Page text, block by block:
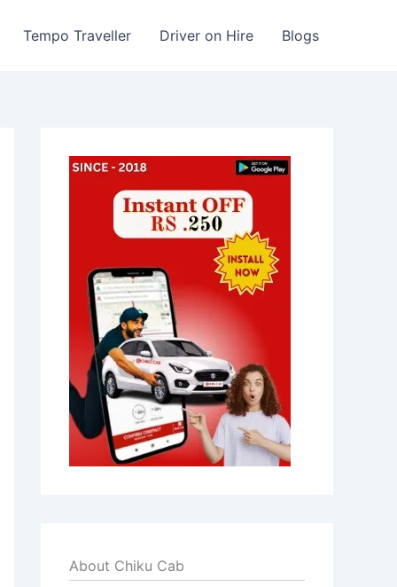
Tempo Traveller Driver on Hire Blogs
About Chiku Cab